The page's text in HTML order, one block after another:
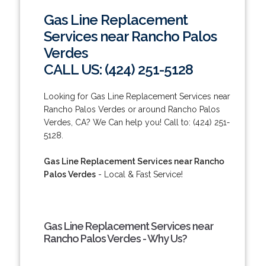
Gas Line Replacement
Services near Rancho Palos
Verdes
CALL US: (424) 251-5128
Looking for Gas Line Replacement Services near
Rancho Palos Verdes or around Rancho Palos
Verdes, CA? We Can help you! Call to: (424) 251-
5128.
Gas Line Replacement Services near Rancho
Palos Verdes- Local & Fast Service!
Gas Line Replacement Services near
Rancho Palos Verdes - Why Us?